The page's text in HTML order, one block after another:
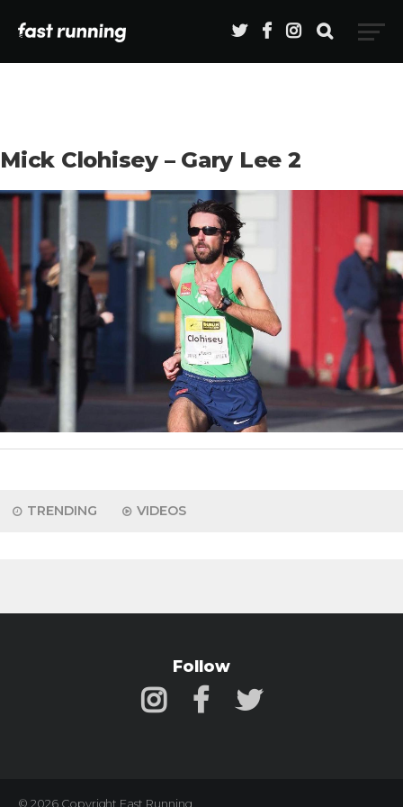
Mick Clohisey – Gary Lee 2
TRENDING VIDEOS
Follow
© 2026 Copyright Fast Running